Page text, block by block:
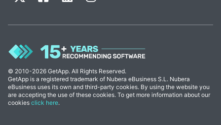
© 2010-2026 GetApp. All Rights Reserved.
GetApp is a registered trademark of Nubera eBusiness S.L. Nubera
eBusiness uses its own and third-party cookies. By using the website you
are accepting the use of these cookies. To get more information about our
cookies click here.